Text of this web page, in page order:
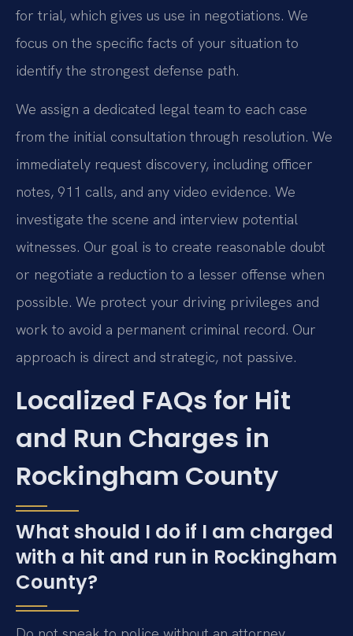
for trial, which gives us use in negotiations. We
focus on the specific facts of your situation to
identify the strongest defense path.
We assign a dedicated legal team to each case
from the initial consultation through resolution. We
immediately request discovery, including officer
notes, 911 calls, and any video evidence. We
investigate the scene and interview potential
witnesses. Our goal is to create reasonable doubt
or negotiate a reduction to a lesser offense when
possible. We protect your driving privileges and
work to avoid a permanent criminal record. Our
approach is direct and strategic, not passive.
Localized FAQs for Hit
and Run Charges in
Rockingham County
What should I do if I am charged
with a hit and run in Rockingham
County?